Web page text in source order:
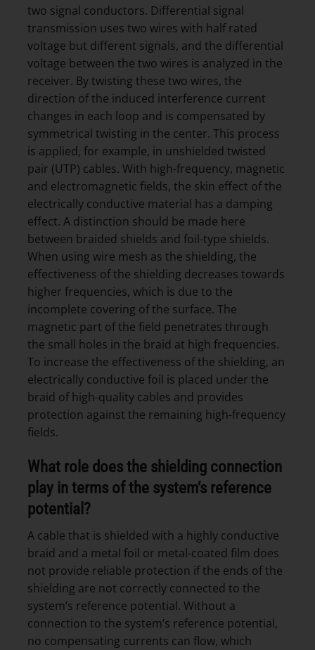
two signal conductors. Differential signal
transmission uses two wires with half rated
voltage but different signals, and the differential
voltage between the two wires is analyzed in the
receiver. By twisting these two wires, the
direction of the induced interference current
changes in each loop and is compensated by
symmetrical twisting in the center. This process
is applied, for example, in unshielded twisted
pair (UTP) cables. With high-frequency, magnetic
and electromagnetic fields, the skin effect of the
electrically conductive material has a damping
effect. A distinction should be made here
between braided shields and foil-type shields.
When using wire mesh as the shielding, the
effectiveness of the shielding decreases towards
higher frequencies, which is due to the
incomplete covering of the surface. The
magnetic part of the field penetrates through
the small holes in the braid at high frequencies.
To increase the effectiveness of the shielding, an
electrically conductive foil is placed under the
braid of high-quality cables and provides
protection against the remaining high-frequency
fields.
What role does the shielding connection
play in terms of the system’s reference
potential?
A cable that is shielded with a highly conductive
braid and a metal foil or metal-coated film does
not provide reliable protection if the ends of the
shielding are not correctly connected to the
system’s reference potential. Without a
connection to the system’s reference potential,
no compensating currents can flow, which